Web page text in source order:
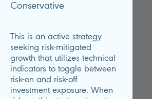
Conservative
This is an active strategy
seeking risk-mitigated
growth that utilizes technical
indicators to toggle between
risk-on and risk-off
investment exposure. When